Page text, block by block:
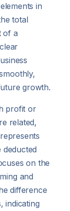
in
total
of a
growth.
profit or
related,
on the
and
difference
indicating